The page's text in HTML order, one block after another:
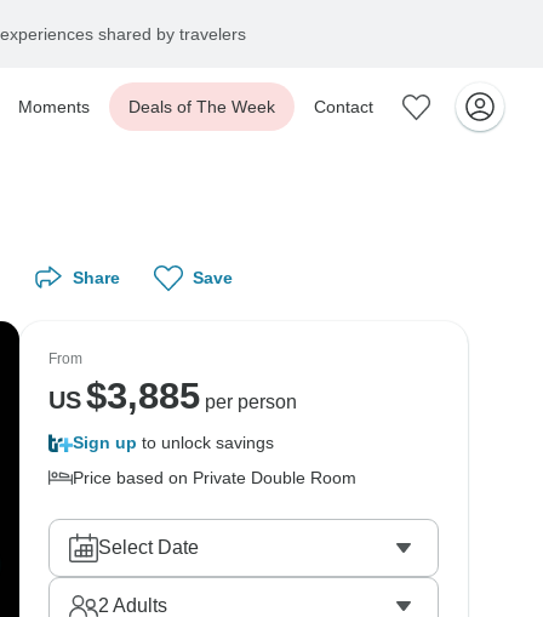
shared by travelers
Moments Deals of The Week Contact
Share Save
From
US$3,885per person
Sign up to unlock savings
Price based on Private Double Room
Select Date
2 Adults